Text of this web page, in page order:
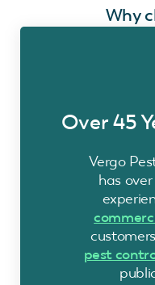
Why
Over 45
Vergo
has
pest